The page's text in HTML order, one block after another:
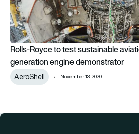
Rolls-Royce to test sustainable
generation engine demonstrator
AeroShell November 13, 2020